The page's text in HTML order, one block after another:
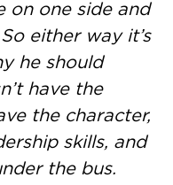
on one side and
either way it’s
he should
have the
the character,
skills, and
the bus.